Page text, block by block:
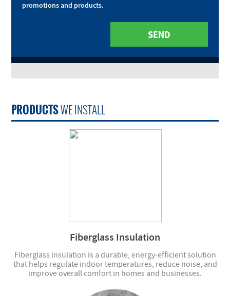
promotions and products.
PRODUCTSWE INSTALL
Fiberglass Insulation
Fiberglass insulation is a durable, energy-efficient solution
that helps regulate indoor temperatures, reduce noise, and
improve overall comfort in homes and businesses.